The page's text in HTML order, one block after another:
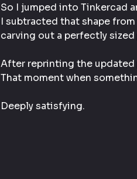
So I jumped into Tinkercad
I subtracted that shape
carving out a perfectly
After reprinting the
That moment when
Deeply satisfying.